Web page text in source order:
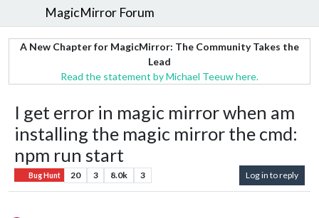
MagicMirror Forum
A New Chapter for MagicMirror: The Community Takes the
Lead
Read the statement by Michael Teeuw here.
I get error in magic mirror when am
installing the magic mirror the cmd:
npm run start
Bug Hunt 20 3 8.0k 3 Log in to reply